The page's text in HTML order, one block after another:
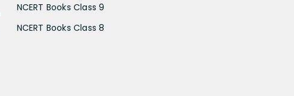
NCERT Books Class 9
NCERT Books Class 8